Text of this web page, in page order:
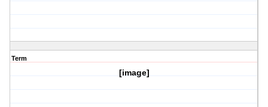
Term
[image]